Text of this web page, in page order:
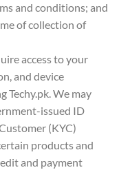
and conditions; and
of collection of
access to your
and device
Techy.pk. We may
issued ID
(KYC)
products and
and payment